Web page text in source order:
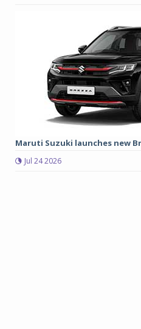
Maruti Suzuki launches new
Jul 24 2026